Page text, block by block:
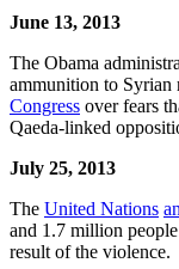
June 13, 2013
The Obama
ammunition to Syrian
Congress over fears
Qaeda-linked
July 25, 2013
The United Nations
and 1.7 million people
result of the violence.